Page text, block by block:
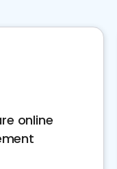
online